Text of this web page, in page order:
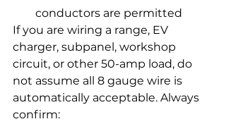
conductors are permitted
If you are wiring a range, EV
charger, subpanel, workshop
circuit, or other 50-amp load, do
not assume all 8 gauge wire is
automatically acceptable. Always
confirm: